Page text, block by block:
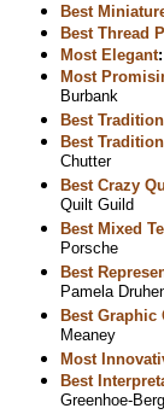
Best
Best Thread
Most Elegant:
Most
Burbank
Best
Best
Chutter
Best Crazy
Quilt Guild
Best Mixed
Porsche
Best
Pamela
Best Graphic
Meaney
Most
Best
Greenhoe-